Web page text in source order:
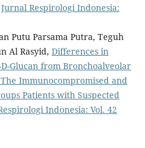
Jurnal Respirologi Indonesia:
Putu Parsama Putra, Teguh
Al Rasyid, Differences in
Glucan from Bronchoalveolar
Immunocompromised and
Patients with Suspected
Indonesia: Vol. 42